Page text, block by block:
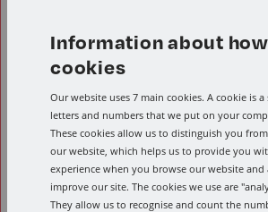
Speeds and feeds calculator
Conversion calculator
Product
Select part number
Information about
cookies
Our website uses 7 main cookies. A cookie is
letters and numbers that we put on your
These cookies allow us to distinguish you
our website, which helps us to provide you
experience when you browse our website and
improve our site. The cookies we use are
They allow us to recognise and count the